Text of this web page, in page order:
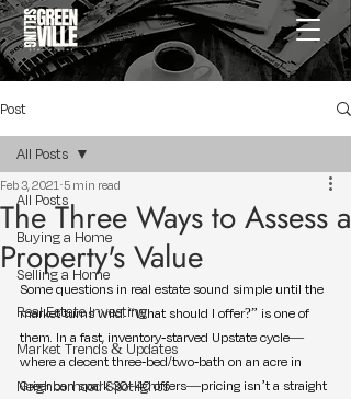
Post
All Posts
Buying a Home
Selling a Home
Real Estate Investing
Market Trends & Updates
Neighborhood Spotlights
All Posts
The Three Ways to Assess a
Property's Value
Feb 3, 2021 5 min read
Some questions in real estate sound simple until the
market turns wild. “What should I offer?” is one of
them. In a fast, inventory-starved Upstate cycle—
where a decent three-bed/two-bath on an acre in
Greer can spark 30–40 offers—pricing isn’t a straight